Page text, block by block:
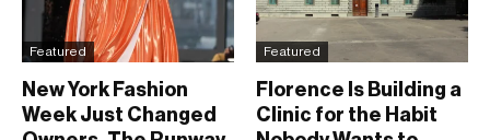
Featured
New York Fashion
Week Just Changed
Featured
Florence Is Building a
Clinic for the Habit